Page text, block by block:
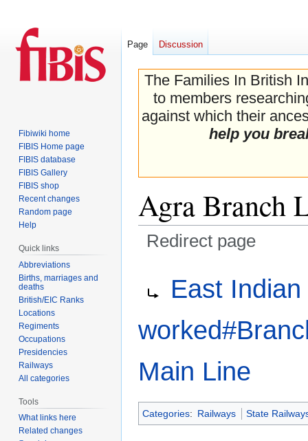
The Families In British
to members
against which their
help you
Agra Branch
Redirect page
navigation
search
East
Main Line
Categories: Railways State
Page Discussion
Fibiwiki home
FIBIS Home page
FIBIS database
FIBIS Gallery
FIBIS shop
Recent changes
Random page
Help
Quick links
Abbreviations
Births, marriages and
deaths
British/EIC Ranks
Locations
Regiments
Occupations
Presidencies
Railways
All categories
Tools
What links here
Related changes